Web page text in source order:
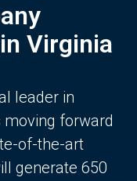
Virginia
leader in
forward
of-the-art
generate 650